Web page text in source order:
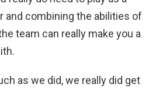
combining the abilities of
team can really make you a
as we did, we really did get